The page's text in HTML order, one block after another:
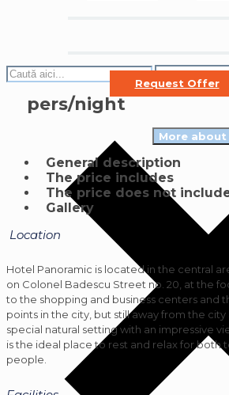
Request Offer
pers/night
More about
General description
The price includes
The price does not
Gallery
Location
Hotel Panoramic is located in the central
on Colonel Badescu Street no. 20, at the
to the shopping and business centers and
points in the city, but still away from the
special natural setting with an impressive
is the ideal place to rest and relax for both
people.